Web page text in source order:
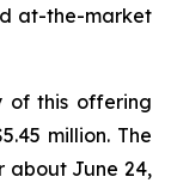
at-the-market
of this offering
million. The
about June 24,